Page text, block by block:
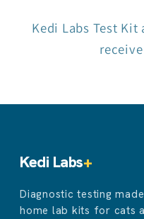
Kedi Labs Test
Kedi Labs+
Diagnostic testing
home lab kits for cats